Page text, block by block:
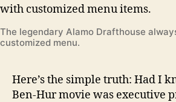
The legendary Alamo Drafthouse
customized menu.
Here’s the simple truth: Had I
Ben-Hur movie was executive